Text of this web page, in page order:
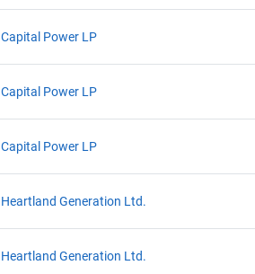
Capital Power LP
Capital Power LP
Capital Power LP
Heartland Generation Ltd.
Heartland Generation Ltd.